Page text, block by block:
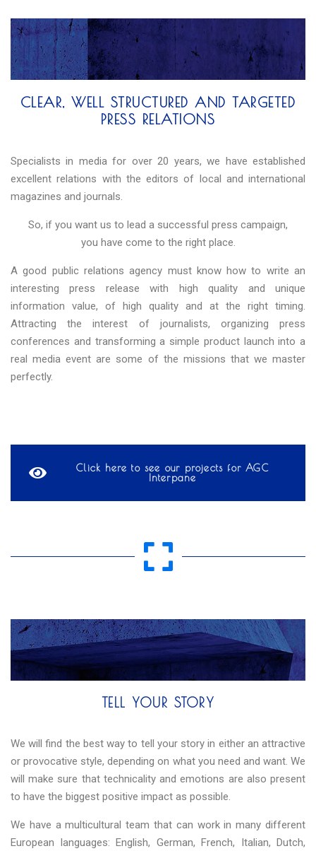
CLEAR, WELL STRUCTURED AND TARGETED
PRESS RELATIONS
Specialists in media for over 20 years, we have established
excellent relations with the editors of local and international
magazines and journals.
So, if you want us to lead a successful press campaign,
you have come to the right place.
A good public relations agency must know how to write an
interesting press release with high quality and unique
information value, of high quality and at the right timing.
Attracting the interest of journalists, organizing press
conferences and transforming a simple product launch into a
real media event are some of the missions that we master
perfectly.
Click here to see our projects for AGC
Interpane
TELL YOUR STORY
We will find the best way to tell your story in either an attractive
or provocative style, depending on what you need and want. We
will make sure that technicality and emotions are also present
to have the biggest positive impact as possible.
We have a multicultural team that can work in many different
European languages: English, German, French, Italian, Dutch,